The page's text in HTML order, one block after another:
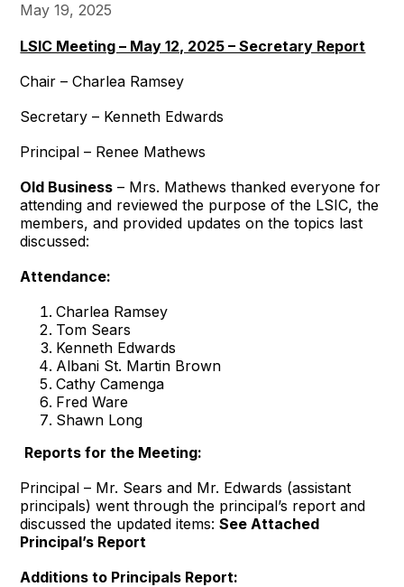
May 19, 2025
LSIC Meeting – May 12, 2025 – Secretary Report
Chair – Charlea Ramsey
Secretary – Kenneth Edwards
Principal – Renee Mathews
Old Business – Mrs. Mathews thanked everyone for
attending and reviewed the purpose of the LSIC, the
members, and provided updates on the topics last
discussed:
Attendance:
Charlea Ramsey
Tom Sears
Kenneth Edwards
Albani St. Martin Brown
Cathy Camenga
Fred Ware
Shawn Long
Reports for the Meeting:
Principal – Mr. Sears and Mr. Edwards (assistant
principals) went through the principal’s report and
discussed the updated items:See Attached
Principal’s Report
Additions to Principals Report: